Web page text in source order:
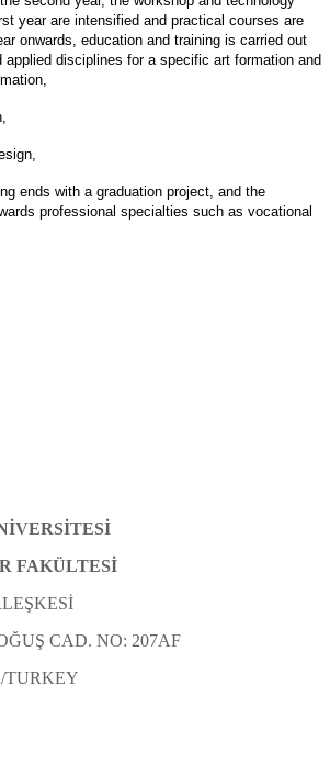
year are intensified and practical courses are
onwards, education and training is carried out
applied disciplines for a specific art formation and
ends with a graduation project, and the
professional specialties such as vocational
FAKÜLTESİ
CAD. NO: 207AF
TURKEY